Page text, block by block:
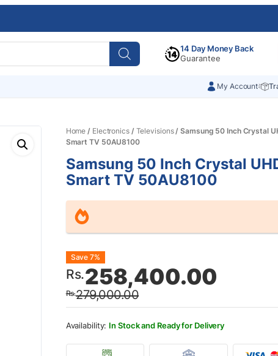
14 Day Money Back
Guarantee
My Account
Home / Electronics/ Televisions/ Samsung 50 Inch Crystal
Smart TV 50AU8100
Samsung 50 Inch Crystal
Smart TV 50AU8100
Rs.279,000.00
Original
price
was:
Rs.279,000.00.
Rs.258,400.00
Current
price
is:
Rs.258,400.00.
Save 7%
In Stock and Ready for Delivery